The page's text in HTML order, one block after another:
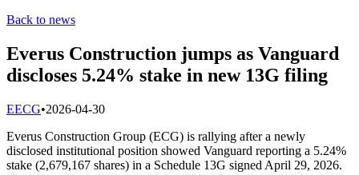
Back to news
Everus Construction jumps as Vanguard
discloses 5.24% stake in new 13G filing
EECG•2026-04-30
Everus Construction Group (ECG) is rallying after a newly
disclosed institutional position showed Vanguard reporting a 5.24%
stake (2,679,167 shares) in a Schedule 13G signed April 29, 2026.